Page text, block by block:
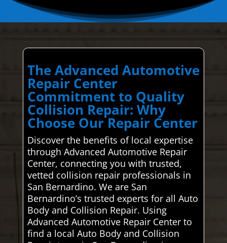
The Advanced Automotive
Repair Center
Commitment to Quality
Collision Repair: Why
Choose Our Repair Center
Discover the benefits of local expertise
through Advanced Automotive Repair
Center, connecting you with trusted,
vetted collision repair professionals in
San Bernardino. We are San
Bernardino’s trusted experts for all Auto
Body and Collision Repair. Using
Advanced Automotive Repair Center to
find a local Auto Body and Collision